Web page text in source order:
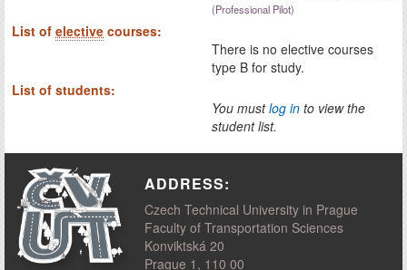
(Professional Pilot)
List of elective courses:
There is no elective courses
type B for study.
List of students:
You mustlog in to view the
student list.
ADDRESS:
Czech Technical University in Prague
Faculty of Transportation Sciences
Konviktská 20
Prague 1, 110 00